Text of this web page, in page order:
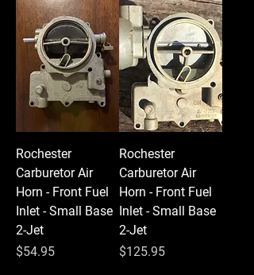
Rochester
Carburetor Air
Horn - Front Fuel
Inlet - Small Base
2-Jet
Price
$54.95
Rochester
Carburetor Air
Horn - Front Fuel
Inlet - Small Base
2-Jet
Price
$125.95